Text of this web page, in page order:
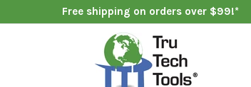
Free shipping on orders over $99!*